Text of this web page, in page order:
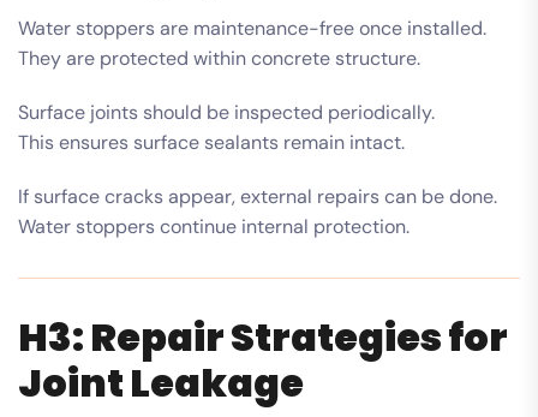
Water stoppers are maintenance-free once installed.
They are protected within concrete structure.
Surface joints should be inspected periodically.
This ensures surface sealants remain intact.
If surface cracks appear, external repairs can be done.
Water stoppers continue internal protection.
H3: Repair Strategies for
Joint Leakage